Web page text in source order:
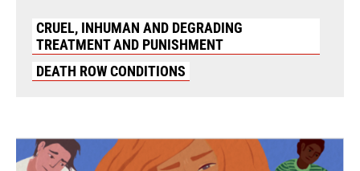
CRUEL, INHUMAN AND DEGRADING
TREATMENT AND PUNISHMENT
DEATH ROW CONDITIONS